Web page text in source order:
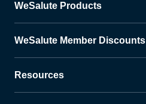
WeSalute Products
WeSalute Member Discounts
Resources